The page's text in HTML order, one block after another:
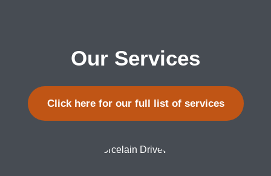
Our Services
Click here for our full list of services